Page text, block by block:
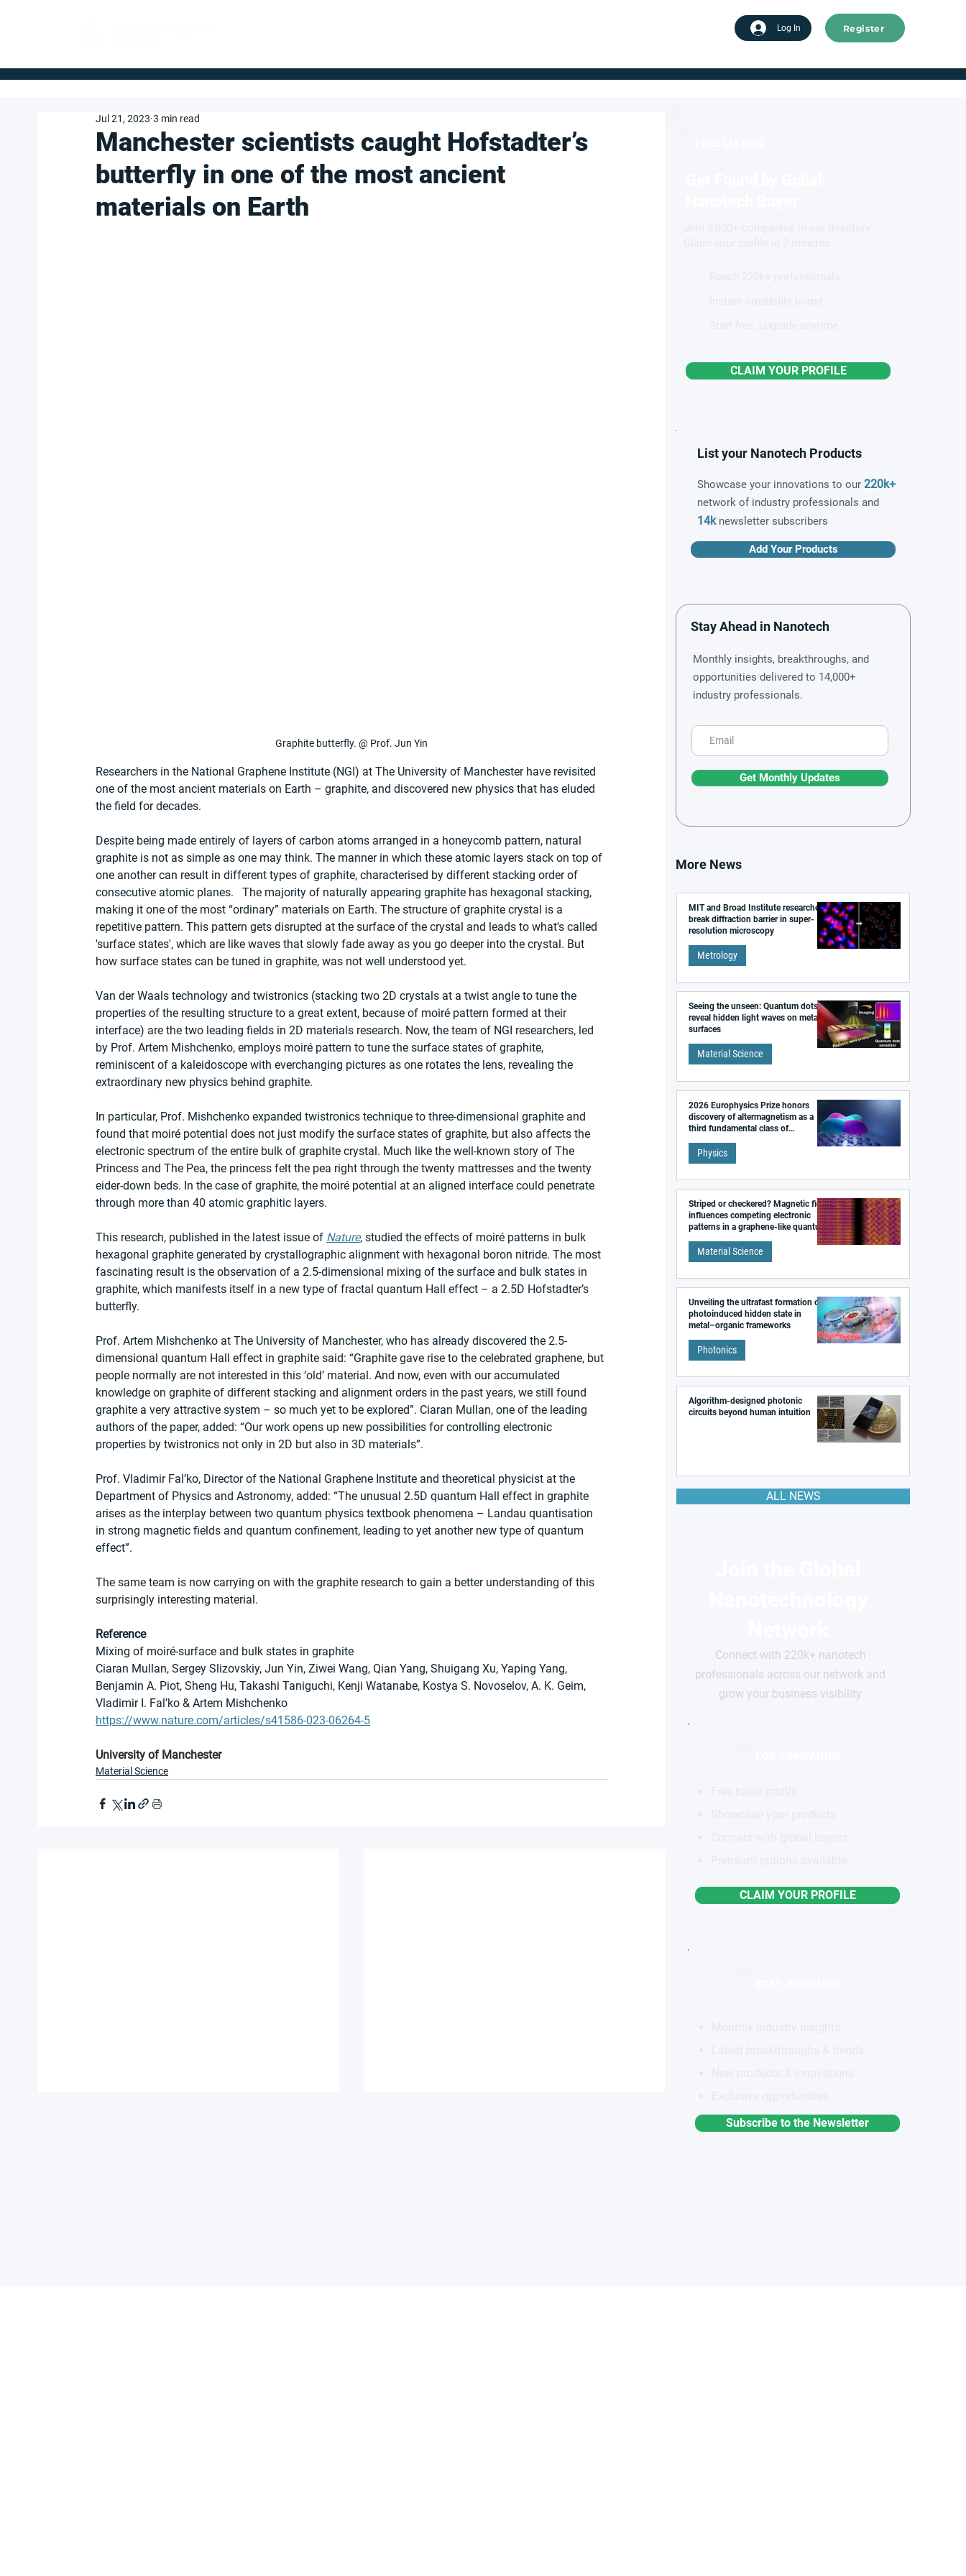
Log In Register
Manchester scientists caught Hofstadter’s
butterfly in one of the most ancient
materials on Earth
Jul 21, 2023 3 min read
Graphite butterfly. @ Prof. Jun Yin
Researchers in the National Graphene Institute (NGI) at The University of Manchester have revisited
one of the most ancient materials on Earth – graphite, and discovered new physics that has eluded
the field for decades.
Despite being made entirely of layers of carbon atoms arranged in a honeycomb pattern, natural
graphite is not as simple as one may think. The manner in which these atomic layers stack on top of
one another can result in different types of graphite, characterised by different stacking order of
consecutive atomic planes.   The majority of naturally appearing graphite has hexagonal stacking,
making it one of the most “ordinary” materials on Earth. The structure of graphite crystal is a
repetitive pattern. This pattern gets disrupted at the surface of the crystal and leads to what's called
'surface states', which are like waves that slowly fade away as you go deeper into the crystal. But
how surface states can be tuned in graphite, was not well understood yet.
Van der Waals technology and twistronics (stacking two 2D crystals at a twist angle to tune the
properties of the resulting structure to a great extent, because of moiré pattern formed at their
interface) are the two leading fields in 2D materials research. Now, the team of NGI researchers, led
by Prof. Artem Mishchenko, employs moiré pattern to tune the surface states of graphite,
reminiscent of a kaleidoscope with everchanging pictures as one rotates the lens, revealing the
extraordinary new physics behind graphite.
In particular, Prof. Mishchenko expanded twistronics technique to three-dimensional graphite and
found that moiré potential does not just modify the surface states of graphite, but also affects the
electronic spectrum of the entire bulk of graphite crystal. Much like the well-known story of The
Princess and The Pea, the princess felt the pea right through the twenty mattresses and the twenty
eider-down beds. In the case of graphite, the moiré potential at an aligned interface could penetrate
through more than 40 atomic graphitic layers.
This research, published in the latest issue of Nature, studied the effects of moiré patterns in bulk
hexagonal graphite generated by crystallographic alignment with hexagonal boron nitride. The most
fascinating result is the observation of a 2.5-dimensional mixing of the surface and bulk states in
graphite, which manifests itself in a new type of fractal quantum Hall effect – a 2.5D Hofstadter’s
butterfly.
Prof. Artem Mishchenko at The University of Manchester, who has already discovered the 2.5-
dimensional quantum Hall effect in graphite said: “Graphite gave rise to the celebrated graphene, but
people normally are not interested in this ‘old’ material. And now, even with our accumulated
knowledge on graphite of different stacking and alignment orders in the past years, we still found
graphite a very attractive system – so much yet to be explored”. Ciaran Mullan, one of the leading
authors of the paper, added: “Our work opens up new possibilities for controlling electronic
properties by twistronics not only in 2D but also in 3D materials”.
Prof. Vladimir Fal’ko, Director of the National Graphene Institute and theoretical physicist at the
Department of Physics and Astronomy, added: “The unusual 2.5D quantum Hall effect in graphite
arises as the interplay between two quantum physics textbook phenomena – Landau quantisation
in strong magnetic fields and quantum confinement, leading to yet another new type of quantum
effect”.
The same team is now carrying on with the graphite research to gain a better understanding of this
surprisingly interesting material.
Reference
Mixing of moiré-surface and bulk states in graphite
Ciaran Mullan, Sergey Slizovskiy, Jun Yin, Ziwei Wang, Qian Yang, Shuigang Xu, Yaping Yang,
Benjamin A. Piot, Sheng Hu, Takashi Taniguchi, Kenji Watanabe, Kostya S. Novoselov, A. K. Geim,
Vladimir I. Fal’ko & Artem Mishchenko
https://www.nature.com/articles/s41586-023-06264-5
University of Manchester
Material Science
CLAIM YOUR PROFILE
List your Nanotech Products
Showcase your innovations to our 220k+
network of industry professionals and
14knewsletter subscribers
Add Your Products
Stay Ahead in Nanotech
Monthly insights, breakthroughs, and
opportunities delivered to 14,000+
industry professionals.
Get Monthly Updates
More News
MIT and Broad Institute researchers
break diffraction barrier in super-
resolution microscopy
Metrology
Seeing the unseen: Quantum dots
reveal hidden light waves on metal
surfaces
Material Science
2026 Europhysics Prize honors
discovery of altermagnetism as a
third fundamental class of
Physics
Striped or checkered? Magnetic field
influences competing electronic
patterns in a graphene-like quantum
Material Science
Unveiling the ultrafast formation of a
photoinduced hidden state in
metal–organic frameworks
Photonics
Algorithm-designed photonic
circuits beyond human intuition
ALL NEWS
Connect with 220k+ nanotech
professionals across our network and
grow your business visibility
CLAIM YOUR PROFILE
Subscribe to the Newsletter